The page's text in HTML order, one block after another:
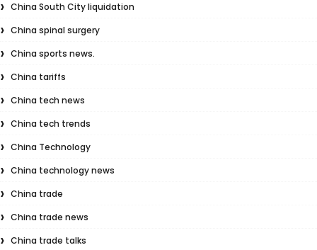
China South City liquidation
China spinal surgery
China sports news.
China tariffs
China tech news
China tech trends
China Technology
China technology news
China trade
China trade news
China trade talks